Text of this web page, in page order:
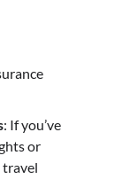
: If you’ve
or
travel